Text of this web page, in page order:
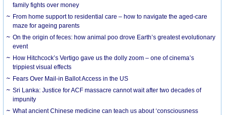
family fights over money
From home support to residential care – how to navigate the aged-care
maze for ageing parents
On the origin of feces: how animal poo drove Earth’s greatest evolutionary
event
How Hitchcock’s Vertigo gave us the dolly zoom – one of cinema’s
trippiest visual effects
Fears Over Mail-in Ballot Access in the US
Sri Lanka: Justice for ACF massacre cannot wait after two decades of
impunity
What ancient Chinese medicine can teach us about ‘consciousness